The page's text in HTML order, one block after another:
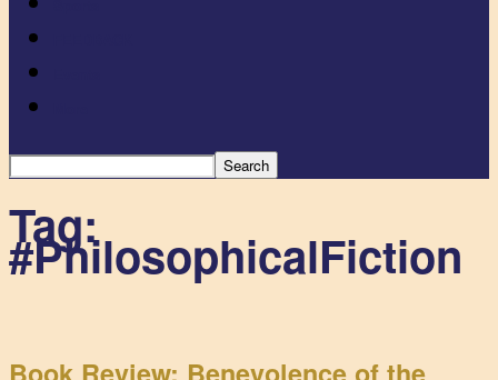
Tag:
#PhilosophicalFiction